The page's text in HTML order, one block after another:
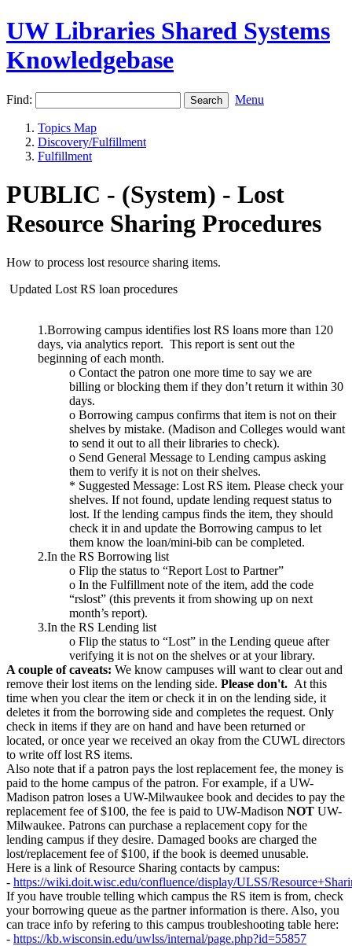
UW Libraries Shared Systems
Knowledgebase
Find: Menu
Topics Map
Discovery/Fulfillment
Fulfillment
PUBLIC - (System) - Lost
Resource Sharing Procedures
How to process lost resource sharing items.
Updated Lost RS loan procedures
1.Borrowing campus identifies lost RS loans more than 120
days, via analytics report. This report is sent out the
beginning of each month.
o Contact the patron one more time to say we are
billing or blocking them if they don’t return it within 30
days.
o Borrowing campus confirms that item is not on their
shelves by mistake. (Madison and Colleges would want
to send it out to all their libraries to check).
o Send General Message to Lending campus asking
them to verify it is not on their shelves.
* Suggested Message: Lost RS item. Please check your
shelves. If not found, update lending request status to
lost. If the lending campus finds the item, they should
check it in and update the Borrowing campus to let
them know the loan/mini-bib can be completed.
2.In the RS Borrowing list
o Flip the status to “Report Lost to Partner”
o In the Fulfillment note of the item, add the code
“rslost” (this prevents it from showing up on next
month’s report).
3.In the RS Lending list
o Flip the status to “Lost” in the Lending queue after
verifying it is not on the shelves or at your library.
A couple of caveats: We know campuses will want to clear out and
remove their lost items on the lending side. Please don't. At this
time when you clear the item or check it in on the lending side, it
deletes it from the borrowing side and completes the request. Only
check in items if they are on hand and have been returned or
located, or once year we received an okay from the CUWL directors
to write off lost RS items.
Also note that if a patron pays the lost replacement fee, the money is
paid to the home campus of the patron. For example, if a UW-
Madison patron loses a UW-Milwaukee book and decides to pay the
replacement fee of $100, the fee is paid to UW-Madison NOT UW-
Milwaukee. Patrons can purchase a replacement copy for the
lending campus if they desire. Damaged books are charged the
lost/replacement fee of $100, if the book is deemed unusable.
Here is a link of Resource Sharing contacts by campus:
- https://wiki.doit.wisc.edu/confluence/display/ULSS/
If you have trouble telling which campus the RS item is from, check
your borrowing queue as the partner information is there. Also, you
can trace info by refering to this campus troubleshooting table here:
- https://kb.wisconsin.edu/uwlss/internal/page.php?id=55857